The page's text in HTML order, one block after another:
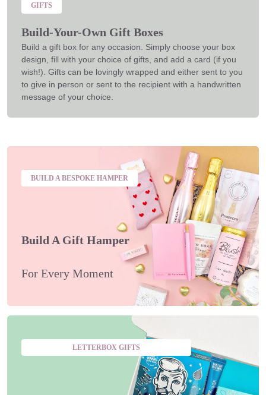
GIFTS
Build-Your-Own Gift Boxes
Build a gift box for any occasion. Simply choose your box
design, fill with your choice of gifts, and add a card (if you
wish!). Gifts can be lovingly wrapped and either sent to you
to give in person or sent to the recipient with a handwritten
message of your choice.
BUILD A BESPOKE HAMPER
Build A Gift Hamper
For Every Moment
LETTERBOX GIFTS